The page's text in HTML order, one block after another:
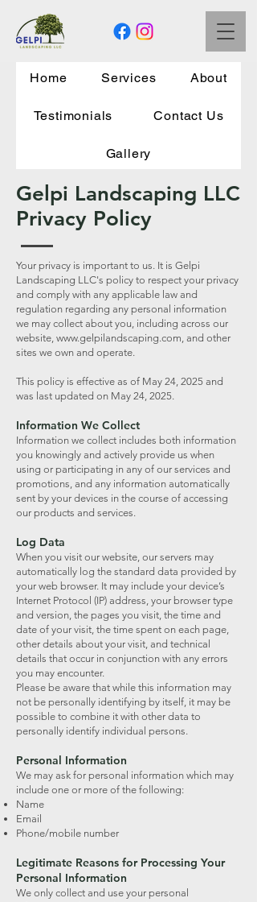
Home Services About
Testimonials Contact Us
Gallery
Gelpi Landscaping LLC
Privacy Policy
Your privacy is important to us. It is Gelpi
Landscaping LLC's policy to respect your privacy
and comply with any applicable law and
regulation regarding any personal information
we may collect about you, including across our
website, www.gelpilandscaping.com, and other
sites we own and operate.
This policy is effective as of May 24, 2025 and
was last updated on May 24, 2025.
Information We Collect
Information we collect includes both information
you knowingly and actively provide us when
using or participating in any of our services and
promotions, and any information automatically
sent by your devices in the course of accessing
our products and services.
Log Data
When you visit our website, our servers may
automatically log the standard data provided by
your web browser. It may include your device’s
Internet Protocol (IP) address, your browser type
and version, the pages you visit, the time and
date of your visit, the time spent on each page,
other details about your visit, and technical
details that occur in conjunction with any errors
you may encounter.
Please be aware that while this information may
not be personally identifying by itself, it may be
possible to combine it with other data to
personally identify individual persons.
Personal Information
We may ask for personal information which may
include one or more of the following:
Name
Email
Phone/mobile number
Legitimate Reasons for Processing Your
Personal Information
We only collect and use your personal